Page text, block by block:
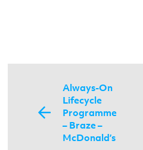
Always-On
Lifecycle
Programme
– Braze –
McDonald’s